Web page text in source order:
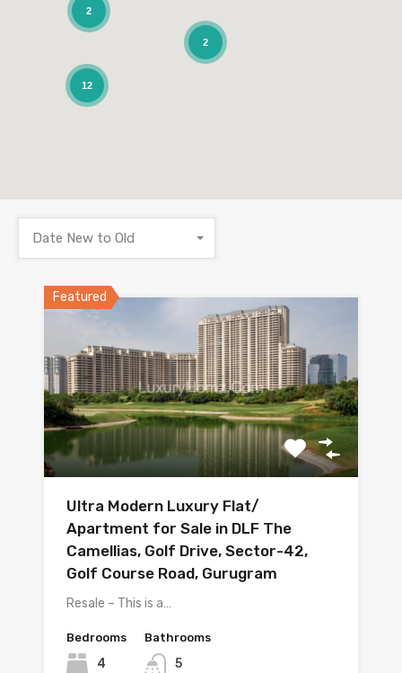
12
2
2
Date New to Old
Featured
Ultra Modern Luxury Flat/
Apartment for Sale in DLF The
Camellias, Golf Drive, Sector-42,
Golf Course Road, Gurugram
Resale – This is a…
Bedrooms
4
Bathrooms
5